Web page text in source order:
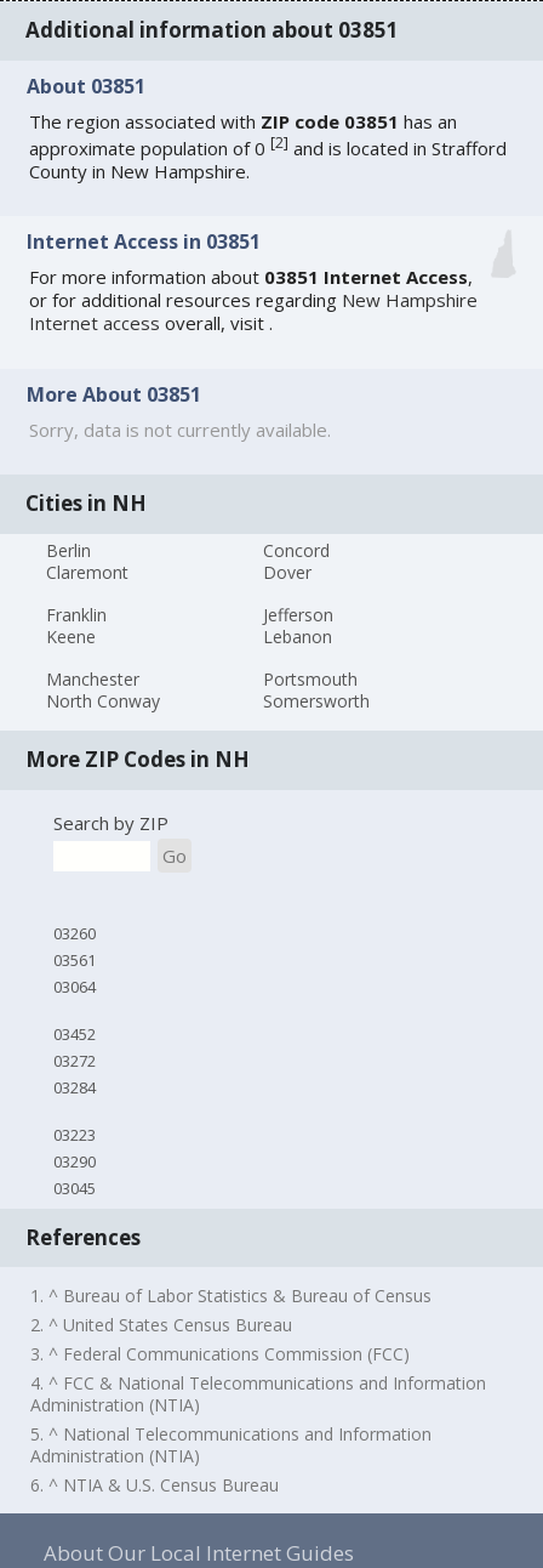
Additional information about 03851
About 03851
The region associated with ZIP code 03851 has an
approximate population of 0[2] and is located in Strafford
County in New Hampshire.
Internet Access in 03851
For more information about 03851 Internet Access,
or for additional resources regarding New Hampshire
Internet access overall, visit.
More About 03851
Sorry, data is not currently available.
Cities in NH
Berlin
Claremont
Concord
Dover
Franklin
Keene
Jefferson
Lebanon
Manchester
North Conway
Portsmouth
Somersworth
More ZIP Codes in NH
Search by ZIP
Go
03260
03561
03064
03452
03272
03284
03223
03290
03045
References
1. ^ Bureau of Labor Statistics & Bureau of Census
2. ^ United States Census Bureau
3. ^ Federal Communications Commission (FCC)
4. ^ FCC & National Telecommunications and Information
Administration (NTIA)
5. ^ National Telecommunications and Information
Administration (NTIA)
6. ^ NTIA & U.S. Census Bureau
About Our Local Internet Guides